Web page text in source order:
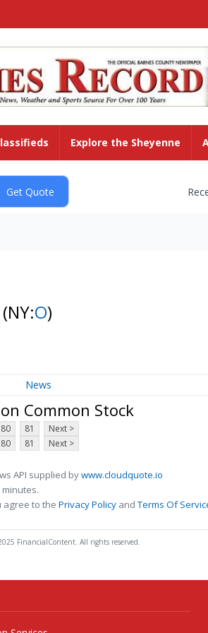
Explore the Sheyenne
(NY:O)
News
Common Stock
80 81
Next >
80 81 Next >
API supplied bywww.cloudquote.io
agree to the Privacy Policy andTerms Of
FinancialContent. All rights reserved.